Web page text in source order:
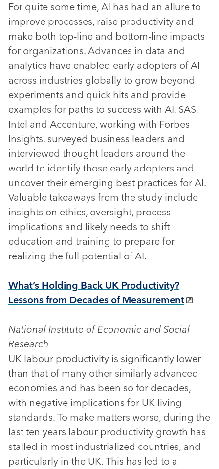
For quite some time, AI has had an allure to
improve processes, raise productivity and
make both top-line and bottom-line impacts
for organizations. Advances in data and
analytics have enabled early adopters of AI
across industries globally to grow beyond
experiments and quick hits and provide
examples for paths to success with AI. SAS,
Intel and Accenture, working with Forbes
Insights, surveyed business leaders and
interviewed thought leaders around the
world to identify those early adopters and
uncover their emerging best practices for AI.
Valuable takeaways from the study include
insights on ethics, oversight, process
implications and likely needs to shift
education and training to prepare for
realizing the full potential of AI.
What’s Holding Back UK Productivity?
Lessons from Decades of Measurement
National Institute of Economic and Social
Research
UK labour productivity is significantly lower
than that of many other similarly advanced
economies and has been so for decades,
with negative implications for UK living
standards. To make matters worse, during the
last ten years labour productivity growth has
stalled in most industrialized countries, and
particularly in the UK. This has led to a